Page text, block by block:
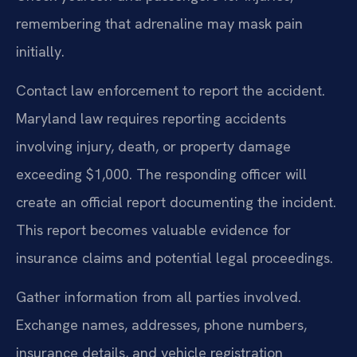
remembering that adrenaline may mask pain
initially.
Contact law enforcement to report the accident.
Maryland law requires reporting accidents
involving injury, death, or property damage
exceeding $1,000. The responding officer will
create an official report documenting the incident.
This report becomes valuable evidence for
insurance claims and potential legal proceedings.
Gather information from all parties involved.
Exchange names, addresses, phone numbers,
insurance details, and vehicle registration